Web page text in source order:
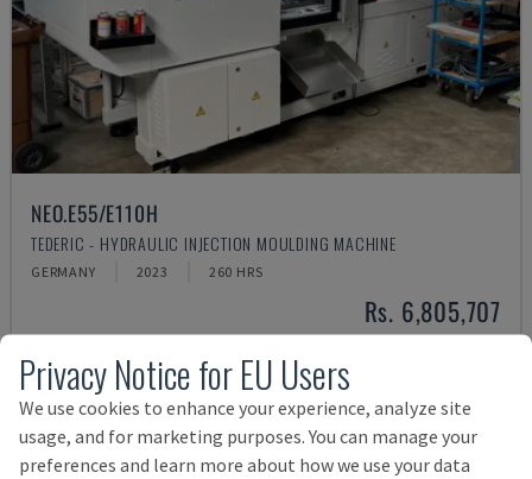
NEO.E55/E110H
TEDERIC - HYDRAULIC INJECTION MOULDING MACHINE
GERMANY 2023 260 HRS
Rs. 6,805,707
Privacy Notice for EU Users
We use cookies to enhance your experience, analyze site
usage, and for marketing purposes. You can manage your
preferences and learn more about how we use your data